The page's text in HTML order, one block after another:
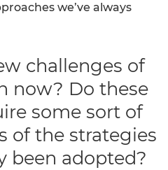
we’ve always
challenges of
now? Do these
some sort of
of the strategies
been adopted?